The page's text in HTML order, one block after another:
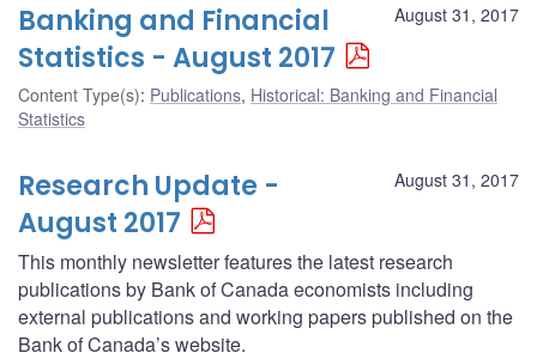
August 31, 2017
Banking and Financial
Statistics - August 2017
Content Type(s): Publications, Historical: Banking and Financial
Statistics
August 31, 2017
Research Update -
August 2017
This monthly newsletter features the latest research
publications by Bank of Canada economists including
external publications and working papers published on the
Bank of Canada’s website.